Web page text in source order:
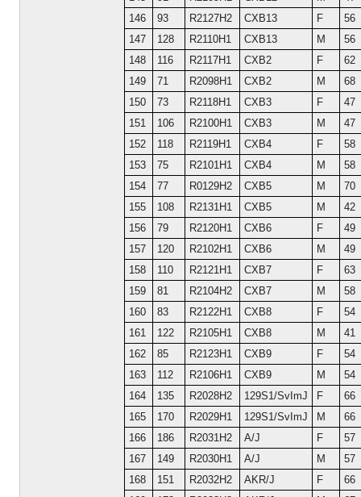
146
93 R2127H2 CXB13 F
56
147
128 R2110H1 CXB13 M
56
148
116 R2117H1 CXB2 F
62
149
71 R2098H1 CXB2 M
68
150
73 R2118H1 CXB3 F
47
151
106 R2100H1 CXB3 M
47
152
118 R2119H1 CXB4 F
58
153
75 R2101H1 CXB4 M
58
154
77 R0129H2 CXB5 M
70
155
108 R2131H1 CXB5 M
42
156
79 R2120H1 CXB6 F
49
157
120 R2102H1 CXB6 M
49
158
110 R2121H1 CXB7 F
63
159
81 R2104H2 CXB7 M
58
160
83 R2122H1 CXB8 F
54
161
122 R2105H1 CXB8 M
41
162
85 R2123H1 CXB9 F
54
163
112 R2106H1 CXB9 M
54
164
135 R2028H2 129S1/SvImJ F
66
165
170 R2029H1 129S1/SvImJ M
66
166
186 R2031H2 A/J F
57
167
149 R2030H1 A/J M
57
168
151 R2032H2 AKR/J F
66